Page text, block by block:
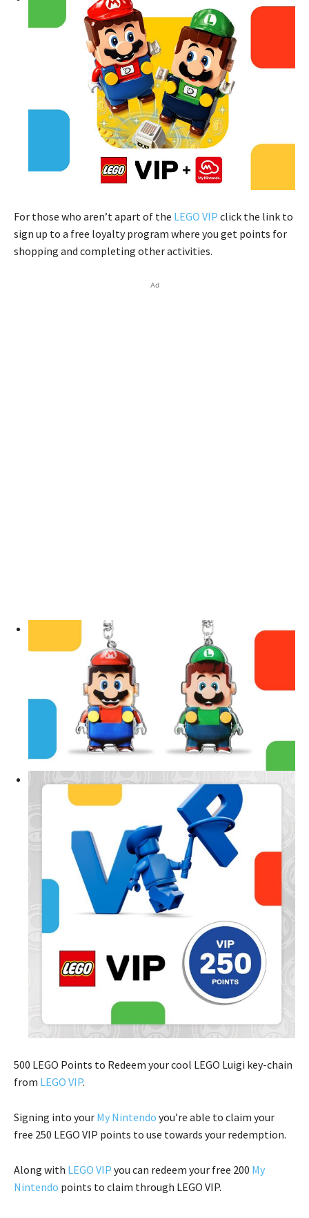
For those who aren’t apart of the LEGO VIP click the link to
sign up to a free loyalty program where you get points for
shopping and completing other activities.
Ad
500 LEGO Points to Redeem your cool LEGO Luigi key-chain
from LEGO VIP.
Signing into your My Nintendo you’re able to claim your
free 250 LEGO VIP points to use towards your redemption.
Along with LEGO VIP you can redeem your free 200 My
Nintendo points to claim through LEGO VIP.